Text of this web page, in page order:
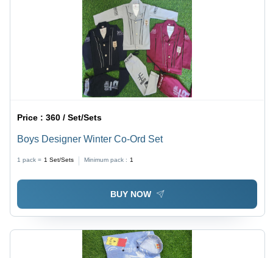
Price :360 / Set/Sets
Boys Designer Winter Co-Ord Set
1 pack = 1 Set/Sets Minimum pack : 1
BUY NOW